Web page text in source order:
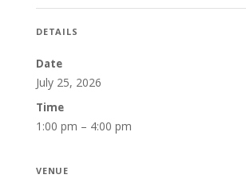
DETAILS
Date
July 25, 2026
Time
1:00 pm – 4:00 pm
VENUE